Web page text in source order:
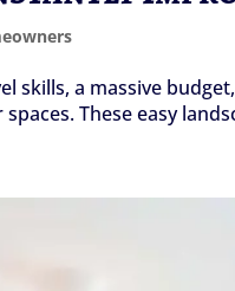
skills, a massive
These easy